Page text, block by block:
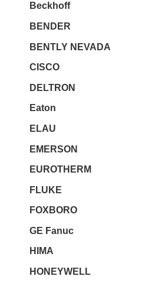
Beckhoff
BENDER
BENTLY NEVADA
CISCO
DELTRON
Eaton
ELAU
EMERSON
EUROTHERM
FLUKE
FOXBORO
GE Fanuc
HIMA
HONEYWELL